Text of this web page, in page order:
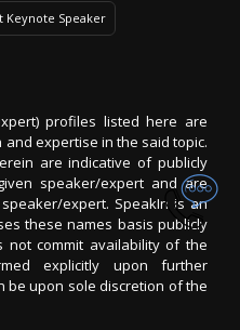
Keynote Speaker
profiles listed here are
expertise in the said topic.
are indicative of publicly
speaker/expert and are
expert. SpeakIn is an
these names basis publicly
not commit availability of the
explicitly upon further
be upon sole discretion of the